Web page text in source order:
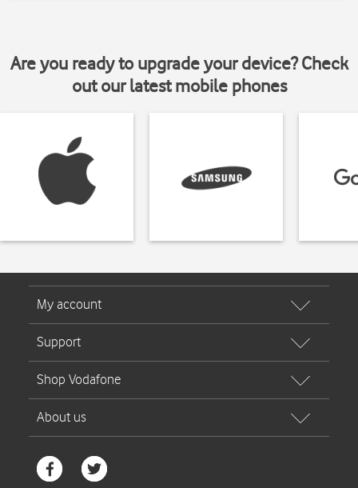
Are you ready to upgrade your device? Check
out our latest mobile phones